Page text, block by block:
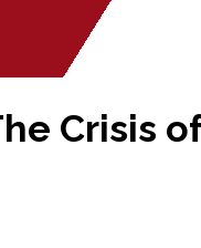
Crisis